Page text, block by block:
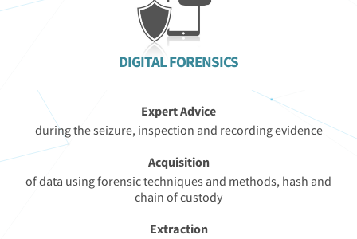
DIGITAL FORENSICS
Expert Advice
during the seizure, inspection and recording evidence
Acquisition
of data using forensic techniques and methods, hash and
chain of custody
Extraction